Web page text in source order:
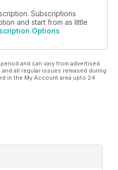
Subscriptions
and start from as little
Options
and can vary from advertised
all regular issues released during
in the My Account area upto 24